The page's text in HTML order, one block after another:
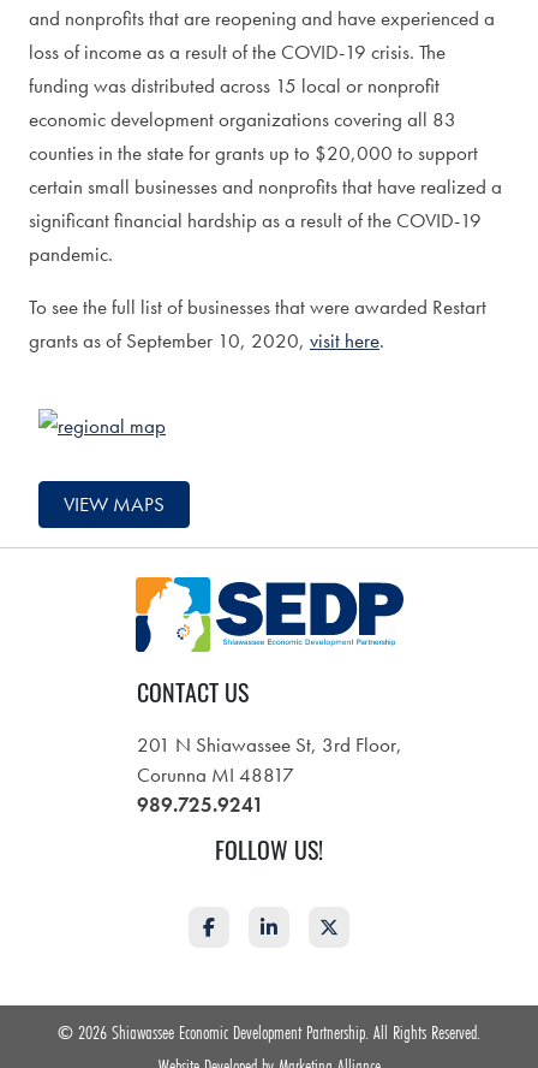
and nonprofits that are reopening and have experienced a
loss of income as a result of the COVID-19 crisis. The
funding was distributed across 15 local or nonprofit
economic development organizations covering all 83
counties in the state for grants up to $20,000 to support
certain small businesses and nonprofits that have realized a
significant financial hardship as a result of the COVID-19
pandemic.
To see the full list of businesses that were awarded Restart
grants as of September 10, 2020, visit here.
VIEW MAPS
CONTACT US
201 N Shiawassee St, 3rd Floor,
Corunna MI 48817
989.725.9241
FOLLOW US!
FacebookLinkedInTwitter
©2026 Shiawassee Economic Development Partnership. All Rights Reserved.